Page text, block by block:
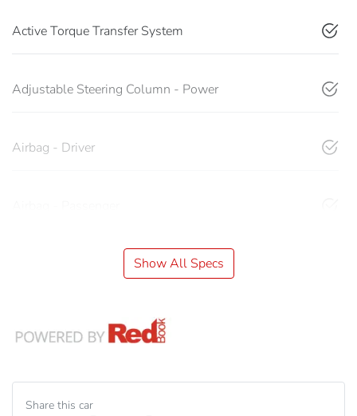
Active Torque Transfer System
Adjustable Steering Column - Power
Airbag - Driver
Show All Specs
Share this car